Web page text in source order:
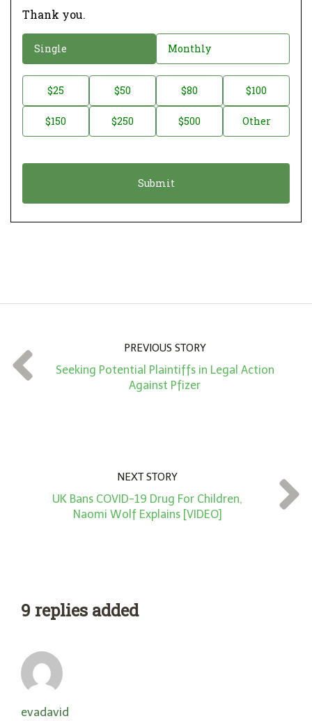
Thank you.
o
a
o
Single Monthly
o
t
t
*
$25 $50 $80 $100
$150 $250 $500 Other
PREVIOUS STORY
Seeking Potential Plaintiffs in Legal Action
Against Pfizer
NEXT STORY
UK Bans COVID-19 Drug For Children,
Naomi Wolf Explains [VIDEO]
9 replies added
evadavid